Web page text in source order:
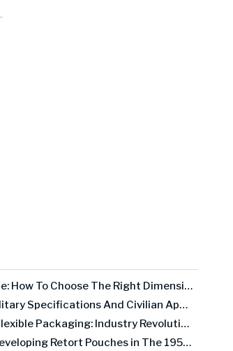
Retort Pouch Sizes Guide: How To Choose The Right Dimensions for Your Product
MRE Retort Pouches: Military Specifications And Civilian Applications
Chemical Recycling of Flexible Packaging: Industry Revolution Or Expensive False Promise?
The US Army Started Developing Retort Pouches in The 1950s. Here's Why It Took 30 Years To Go Commercial.